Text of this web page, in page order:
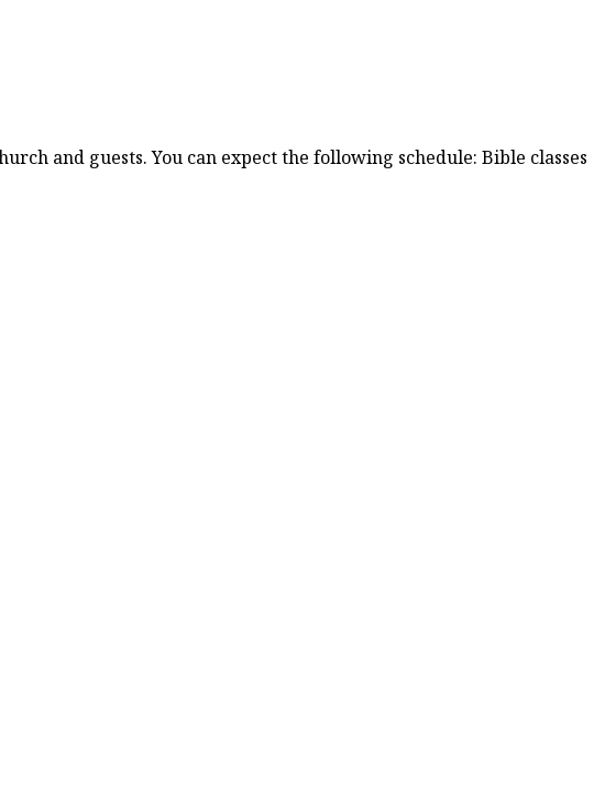
and guests. You can expect the following schedule: Bible classes